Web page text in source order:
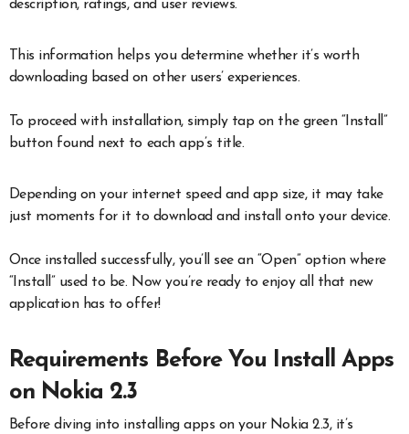
description, ratings, and user reviews.
This information helps you determine whether it’s worth
downloading based on other users’ experiences.
To proceed with installation, simply tap on the green “Install”
button found next to each app’s title.
Depending on your internet speed and app size, it may take
just moments for it to download and install onto your device.
Once installed successfully, you’ll see an “Open” option where
“Install” used to be. Now you’re ready to enjoy all that new
application has to offer!
Requirements Before You Install Apps
on Nokia 2.3
Before diving into installing apps on your Nokia 2.3, it’s